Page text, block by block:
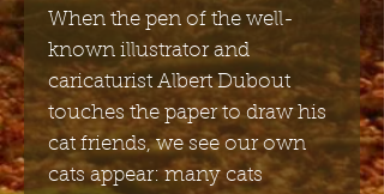
When the pen of the well-
known illustrator and
caricaturist Albert Dubout
touches the paper to draw his
cat friends, we see our own
cats appear: many cats